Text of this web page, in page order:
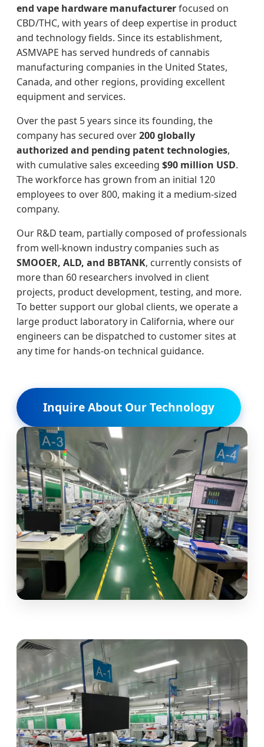
end vape hardware manufacturerfocused on
CBD/THC, with years of deep expertise in product
and technology fields. Since its establishment,
ASMVAPE has served hundreds of cannabis
manufacturing companies in the United States,
Canada, and other regions, providing excellent
equipment and services.
Over the past 5 years since its founding, the
company has secured over200 globally
authorized and pending patent technologies,
with cumulative sales exceeding $90 million USD.
The workforce has grown from an initial 120
employees to over 800, making it a medium-sized
company.
Our R&D team, partially composed of professionals
from well-known industry companies such as
SMOOER, ALD, and BBTANK, currently consists of
more than 60 researchers involved in client
projects, product development, testing, and more.
To better support our global clients, we operate a
large product laboratory in California, where our
engineers can be dispatched to customer sites at
any time for hands-on technical guidance.
Inquire About Our Technology